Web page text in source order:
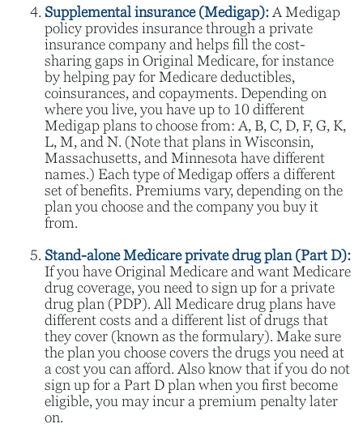
Supplemental insurance (Medigap):A Medigap
policy provides insurance through a private
insurance company and helps fill the cost-
sharing gaps in Original Medicare, for instance
by helping pay for Medicare deductibles,
coinsurances, and copayments. Depending on
where you live, you have up to 10 different
Medigap plans to choose from: A, B, C, D, F, G, K,
L, M, and N. (Note that plans in Wisconsin,
Massachusetts, and Minnesota have different
names.) Each type of Medigap offers a different
set of benefits. Premiums vary, depending on the
plan you choose and the company you buy it
from.
Stand-alone Medicare private drug plan (Part D):
If you have Original Medicare and want Medicare
drug coverage, you need to sign up for a private
drug plan (PDP). All Medicare drug plans have
different costs and a different list of drugs that
they cover (known as the formulary). Make sure
the plan you choose covers the drugs you need at
a cost you can afford. Also know that if you do not
sign up for a Part D plan when you first become
eligible, you may incur a premium penalty later
on.